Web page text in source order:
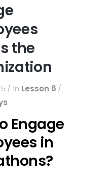
the
In Lesson 6
Engage
in